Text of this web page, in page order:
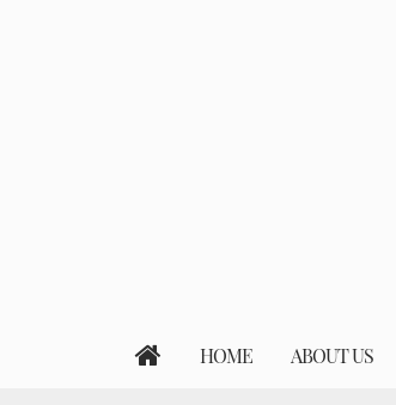
HOME ABOUT US